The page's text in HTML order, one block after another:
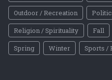
Outdoor / Recreation
Religion / Spirituality
Fall
Spring
Winter Sports /